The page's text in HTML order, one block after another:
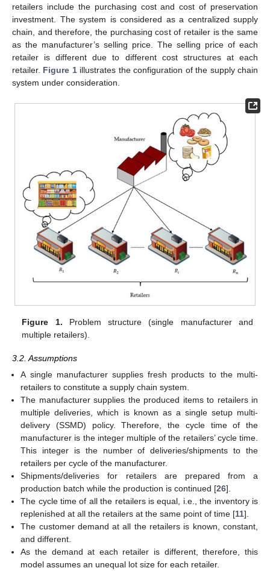
retailers include the purchasing cost and cost of preservation
investment. The system is considered as a centralized supply
chain, and therefore, the purchasing cost of retailer is the same
as the manufacturer’s selling price. The selling price of each
retailer is different due to different cost structures at each
retailer. Figure 1illustrates the configuration of the supply chain
system under consideration.
Figure 1. Problem structure (single manufacturer and
multiple retailers).
3.2. Assumptions
A single manufacturer supplies fresh products to the multi-
retailers to constitute a supply chain system.
The manufacturer supplies the produced items to retailers in
multiple deliveries, which is known as a single setup multi-
delivery (SSMD) policy. Therefore, the cycle time of the
manufacturer is the integer multiple of the retailers’ cycle time.
This integer is the number of deliveries/shipments to the
retailers per cycle of the manufacturer.
Shipments/deliveries for retailers are prepared from a
production batch while the production is continued [26].
The cycle time of all the retailers is equal, i.e., the inventory is
replenished at all the retailers at the same point of time [11].
The customer demand at all the retailers is known, constant,
and different.
As the demand at each retailer is different, therefore, this
model assumes an unequal lot size for each retailer.